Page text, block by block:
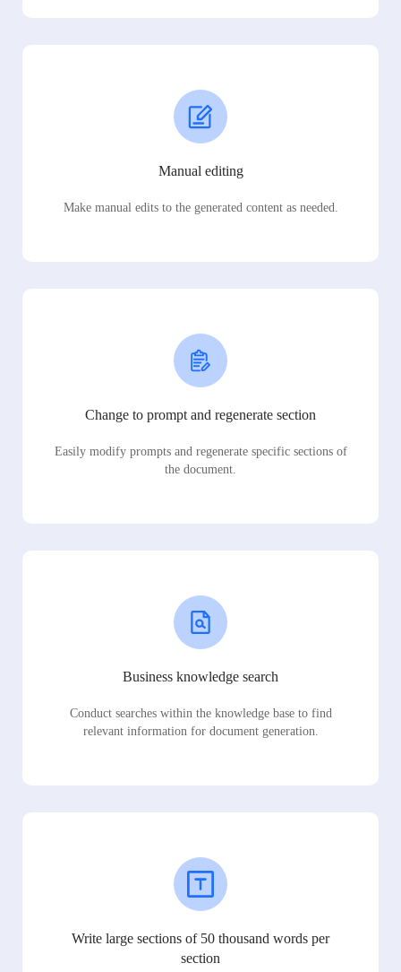
Manual editing
Make manual edits to the generated content as needed.
Change to prompt and regenerate section
Easily modify prompts and regenerate specific sections of
the document.
Business knowledge search
Conduct searches within the knowledge base to find
relevant information for document generation.
Write large sections of 50 thousand words per
section